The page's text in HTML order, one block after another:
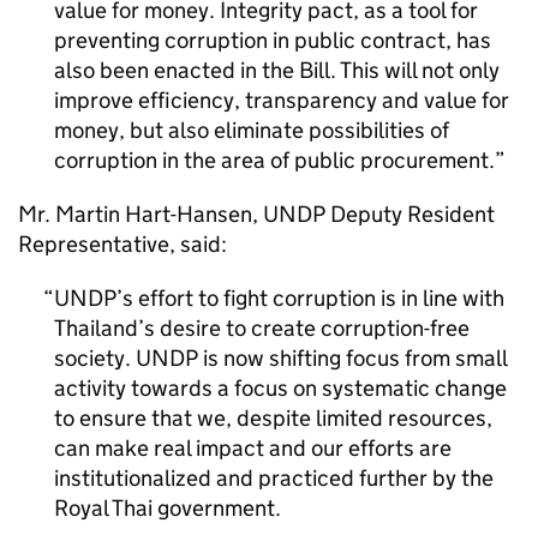
value for money. Integrity pact, as a tool for
preventing corruption in public contract, has
also been enacted in the Bill. This will not only
improve efficiency, transparency and value for
money, but also eliminate possibilities of
corruption in the area of public procurement.
Mr. Martin Hart-Hansen, UNDP Deputy Resident
Representative, said:
UNDP’s effort to fight corruption is in line with
Thailand’s desire to create corruption-free
society. UNDP is now shifting focus from small
activity towards a focus on systematic change
to ensure that we, despite limited resources,
can make real impact and our efforts are
institutionalized and practiced further by the
Royal Thai government.